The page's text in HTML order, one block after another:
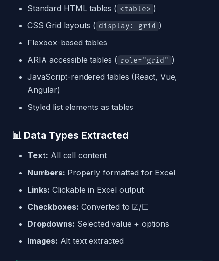
Standard HTML tables ( <table> )
CSS Grid layouts ( display: grid )
Flexbox-based tables
ARIA accessible tables ( role="grid" )
JavaScript-rendered tables (React, Vue,
Angular)
Styled list elements as tables
📊 Data Types Extracted
Text: All cell content
Numbers: Properly formatted for Excel
Links: Clickable in Excel output
Checkboxes: Converted to ☑/☐
Dropdowns: Selected value + options
Images: Alt text extracted